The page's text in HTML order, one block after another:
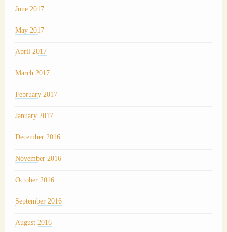
June 2017
May 2017
April 2017
March 2017
February 2017
January 2017
December 2016
November 2016
October 2016
September 2016
August 2016